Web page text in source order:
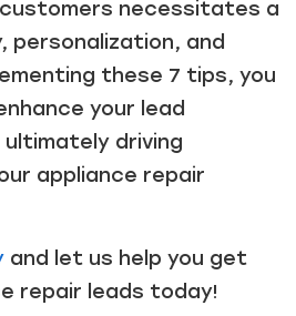
necessitates a
and
these 7 tips, you
your lead
driving
appliance repair
and let us help you get
repair leads today!